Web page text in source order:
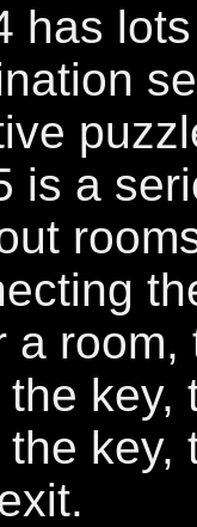
has
is a
a room,
the key,
the key,